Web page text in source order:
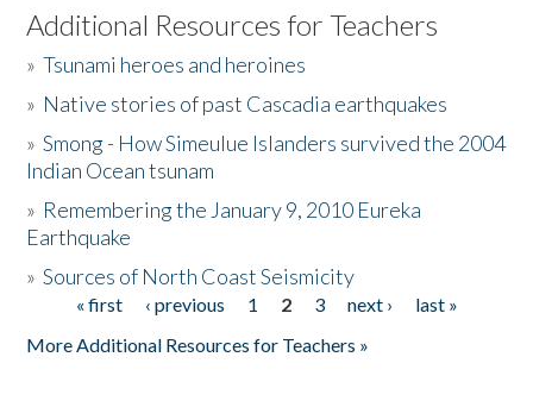
Listen to the Book
Activities
The Story & Student Exchange
Donate
Additional Resources for Teachers
»Tsunami heroes and heroines
» Native stories of past Cascadia earthquakes
»Smong - How Simeulue Islanders survived the 2004
Indian Ocean tsunam
» Remembering the January 9, 2010 Eureka
Earthquake
»Sources of North Coast Seismicity
Pages« first ‹ previous 1 2 3 next ›
last »
More Additional Resources for Teachers »